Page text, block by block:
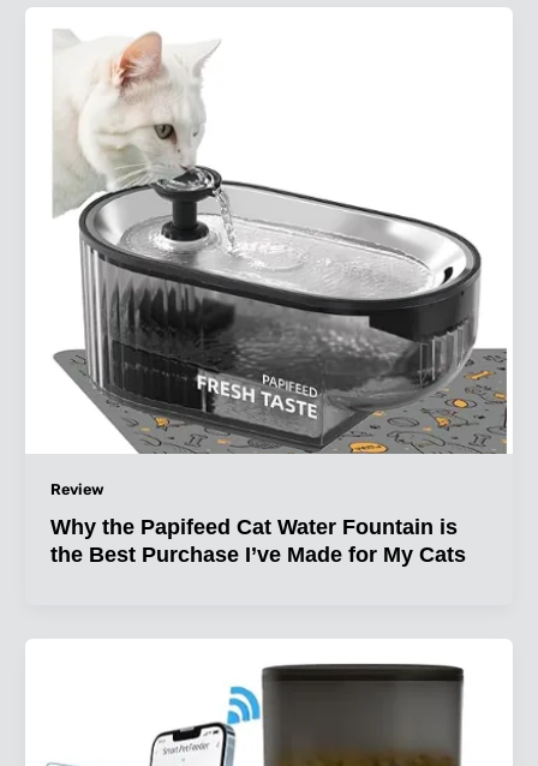
Review
Why the Papifeed Cat Water Fountain is
the Best Purchase I’ve Made for My Cats